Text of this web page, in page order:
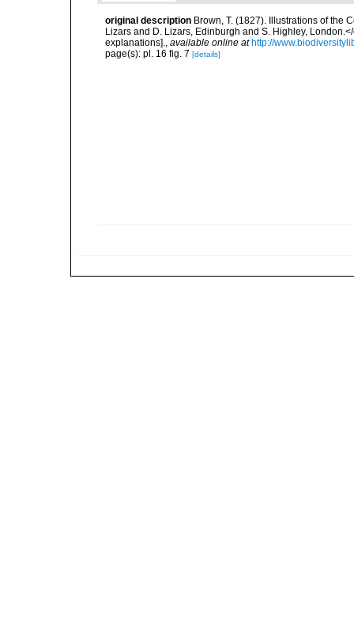
original description Brown, T. (1827). Illustrations of the
Lizars and D. Lizars, Edinburgh and S. Highley,
explanations]., available online at http://
page(s): pl. 16 fig. 7 [details]